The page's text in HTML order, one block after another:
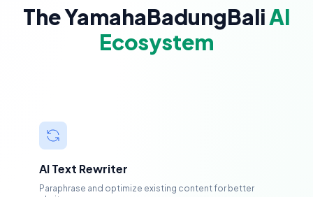
The YamahaBadungBaliAI
Ecosystem
AI Text Rewriter
Paraphrase and optimize existing content for better